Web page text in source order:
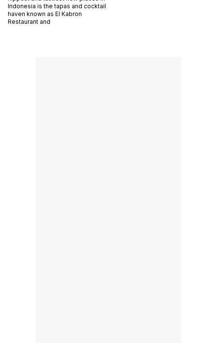
Indonesia is the tapas and cocktail
haven known as El Kabron
Restaurant and